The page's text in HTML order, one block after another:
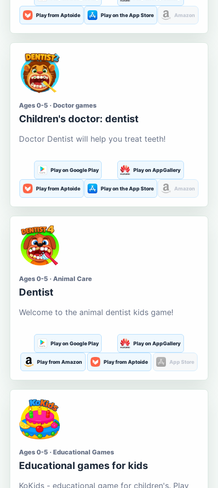
Play from Aptoide Play on the App Store Amazon
Ages 0-5 · Doctor games
Children's doctor: dentist
Doctor Dentist will help you treat teeth!
Play on Google Play Play on AppGallery
Play from Aptoide Play on the App Store Amazon
Ages 0-5 · Animal Care
Dentist
Welcome to the animal dentist kids game!
Play on Google Play Play on AppGallery
Play from Amazon Play from Aptoide App Store
Ages 0-5 · Educational Games
Educational games for kids
KoKids - educational game for children's. Play